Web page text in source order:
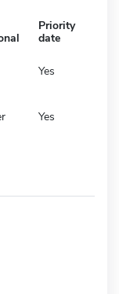
Priority
date
Yes
Yes